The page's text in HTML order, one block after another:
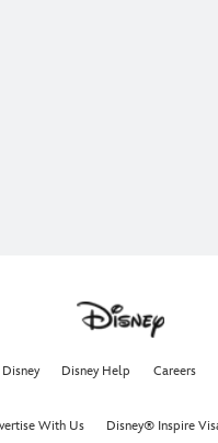
Disney Help Careers
With Us Disney® Inspire